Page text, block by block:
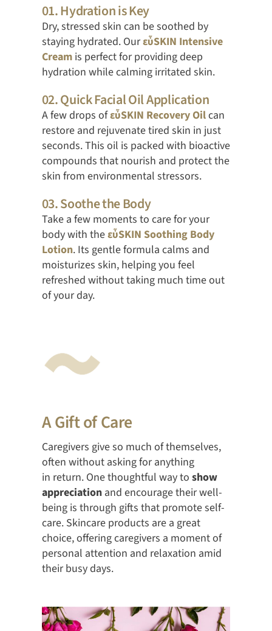
01. Hydration is Key
Dry, stressed skin can be soothed by
staying hydrated. OurεὖSKIN Intensive
Creamis perfect for providing deep
hydration while calming irritated skin.
02. Quick Facial Oil Application
A few drops ofεὖSKIN Recovery Oilcan
restore and rejuvenate tired skin in just
seconds. This oil is packed with bioactive
compounds that nourish and protect the
skin from environmental stressors.
03. Soothe the Body
Take a few moments to care for your
body with theεὖSKIN Soothing Body
Lotion. Its gentle formula calms and
moisturizes skin, helping you feel
refreshed without taking much time out
of your day.
A Gift of Care
Caregivers give so much of themselves,
often without asking for anything
in return. One thoughtful way to show
appreciationand encourage their well-
being is through gifts that promote self-
care. Skincare products are a great
choice, offering caregivers a moment of
personal attention and relaxation amid
their busy days.